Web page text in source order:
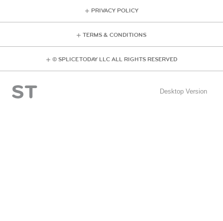
PRIVACY POLICY
TERMS & CONDITIONS
© SPLICE TODAY LLC ALL RIGHTS RESERVED
Desktop Version